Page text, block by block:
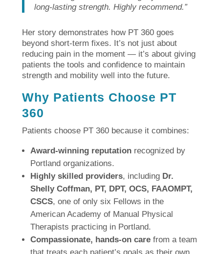
long-lasting strength. Highly recommend.”
Her story demonstrates how PT 360 goes
beyond short-term fixes. It’s not just about
reducing pain in the moment — it’s about giving
patients the tools and confidence to maintain
strength and mobility well into the future.
Why Patients Choose PT
360
Patients choose PT 360 because it combines:
Award-winning reputationrecognized by
Portland organizations.
Highly skilled providers, including Dr.
Shelly Coffman, PT, DPT, OCS, FAAOMPT,
CSCS, one of only six Fellows in the
American Academy of Manual Physical
Therapists practicing in Portland.
Compassionate, hands-on carefrom a team